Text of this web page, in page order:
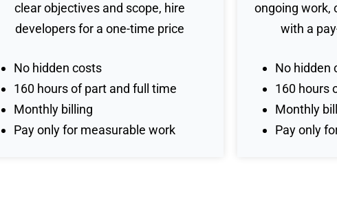
clear objectives and scope, hire
developers for a one-time price
No hidden costs
160 hours of part and full time
Monthly billing
Pay only for measurable work
ongoing work,
with a
No hidden
160 hours
Monthly
Pay only